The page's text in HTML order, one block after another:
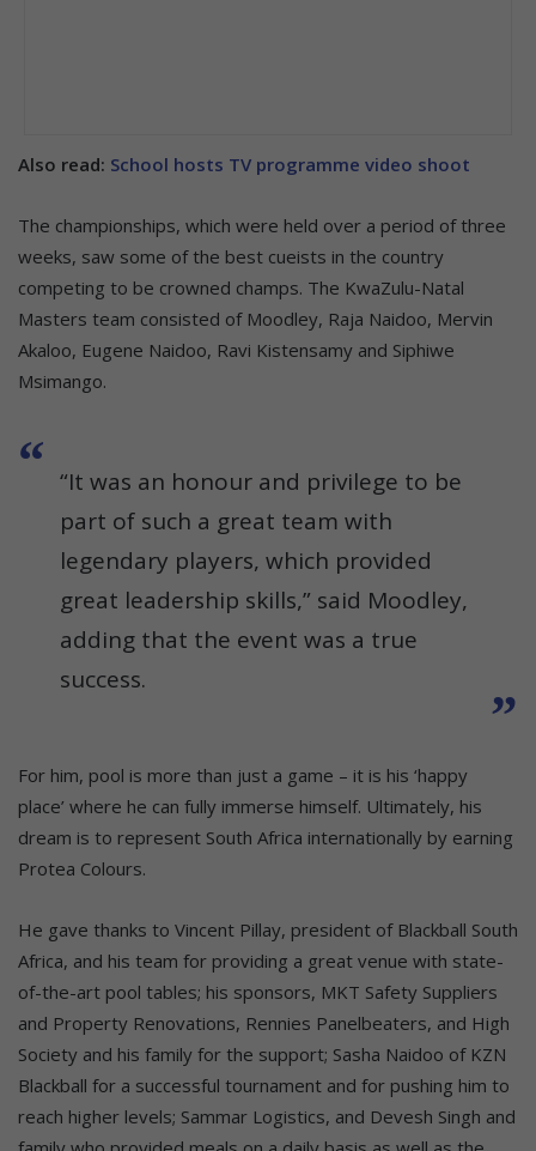
Also read: School hosts TV programme video shoot
The championships, which were held over a period of three
weeks, saw some of the best cueists in the country
competing to be crowned champs. The KwaZulu-Natal
Masters team consisted of Moodley, Raja Naidoo, Mervin
Akaloo, Eugene Naidoo, Ravi Kistensamy and Siphiwe
Msimango.
“It was an honour and privilege to be
part of such a great team with
legendary players, which provided
great leadership skills,” said Moodley,
adding that the event was a true
success.
For him, pool is more than just a game – it is his ‘happy
place’ where he can fully immerse himself. Ultimately, his
dream is to represent South Africa internationally by earning
Protea Colours.
He gave thanks to Vincent Pillay, president of Blackball South
Africa, and his team for providing a great venue with state-
of-the-art pool tables; his sponsors, MKT Safety Suppliers
and Property Renovations, Rennies Panelbeaters, and High
Society and his family for the support; Sasha Naidoo of KZN
Blackball for a successful tournament and for pushing him to
reach higher levels; Sammar Logistics, and Devesh Singh and